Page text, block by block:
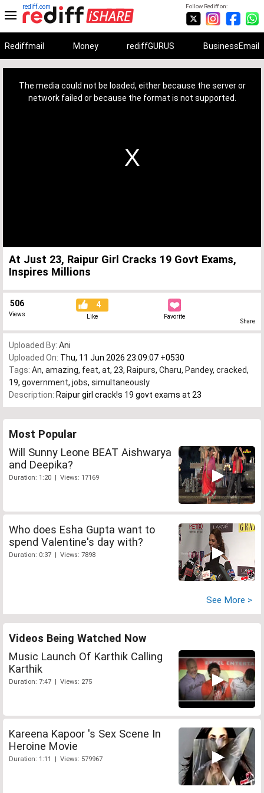
Follow Rediff on:
rediff.com
Rediffmail Money rediffGURUS BusinessEmail
The media could not be loaded, either because the server or
network failed or because the format is not supported.
At Just 23, Raipur Girl Cracks 19 Govt Exams,
Inspires Millions
506
Views
4
Like Favorite
Share
Uploaded By: Ani
Uploaded On: Thu, 11 Jun 2026 23:09:07 +0530
Tags: An, amazing, feat, at, 23, Raipurs, Charu, Pandey, cracked,
19, government, jobs, simultaneously
Description: Raipur girl crack!s 19 govt exams at 23
Most Popular
Will Sunny Leone BEAT Aishwarya
and Deepika?
Duration: 1:20 | Views: 17169
Who does Esha Gupta want to
spend Valentine's day with?
Duration: 0:37 | Views: 7898
See More >
Videos Being Watched Now
Music Launch Of Karthik Calling
Karthik
Duration: 7:47 | Views: 275
Kareena Kapoor 's Sex Scene In
Heroine Movie
Duration: 1:11 | Views: 579967